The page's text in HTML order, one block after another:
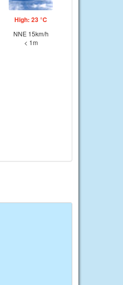
High: 23 °C
NNE 15km/h
< 1m